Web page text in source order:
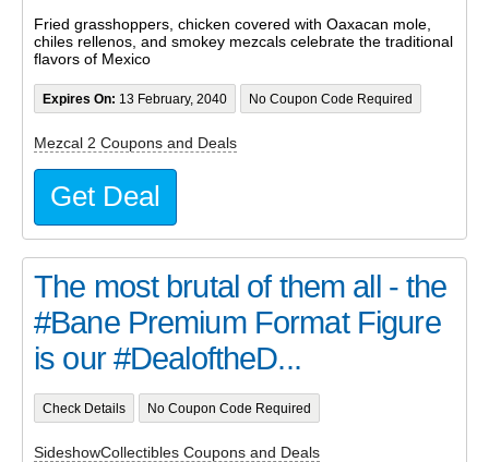
Fried grasshoppers, chicken covered with Oaxacan mole,
chiles rellenos, and smokey mezcals celebrate the traditional
flavors of Mexico
Expires On: 13 February, 2040 No Coupon Code Required
Mezcal 2 Coupons and Deals
Get Deal
The most brutal of them all - the
#Bane Premium Format Figure
is our #DealoftheD...
Check Details No Coupon Code Required
SideshowCollectibles Coupons and Deals